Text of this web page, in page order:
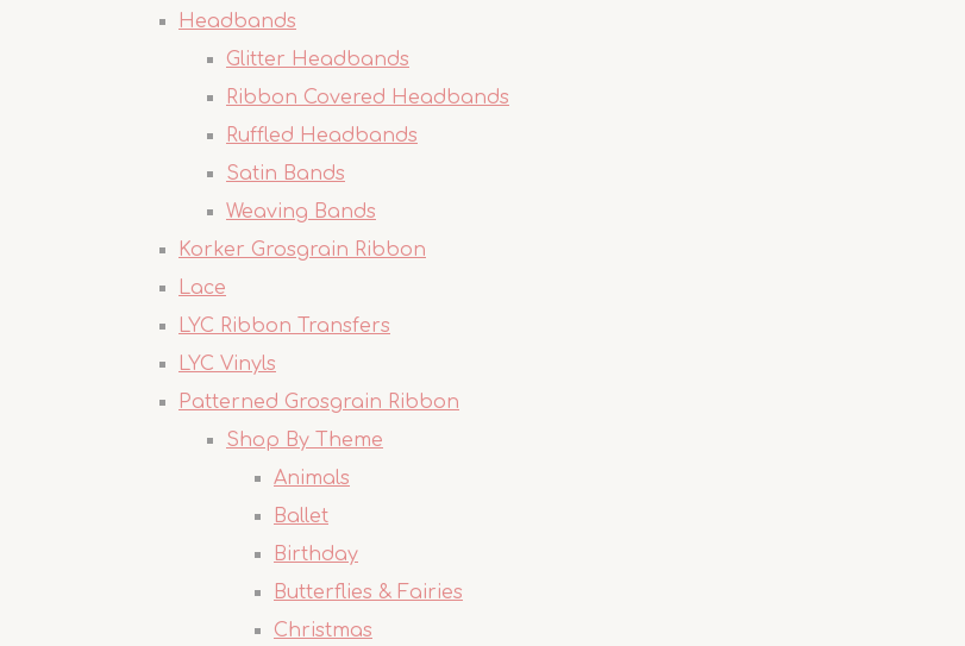
Headbands
Glitter Headbands
Ribbon Covered Headbands
Ruffled Headbands
Satin Bands
Weaving Bands
Korker Grosgrain Ribbon
Lace
LYC Ribbon Transfers
LYC Vinyls
Patterned Grosgrain Ribbon
Shop By Theme
Animals
Ballet
Birthday
Butterflies & Fairies
Christmas